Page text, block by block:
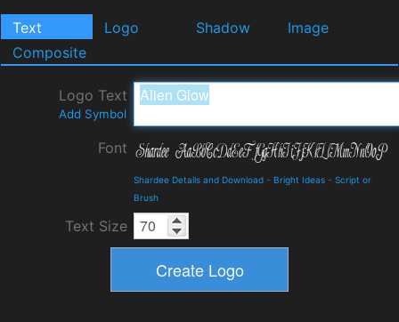
Text Logo Shadow
Image
Composite
Logo Text
Add Symbol
Font
Shardee Details and Download - Bright Ideas - Script or
Brush
Text Size